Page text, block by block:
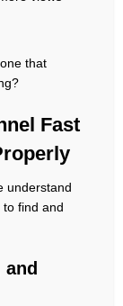
that
Fast
understand
find and